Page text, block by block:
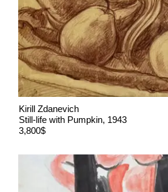
Kirill Zdanevich
Still-life with Pumpkin, 1943
3,800$